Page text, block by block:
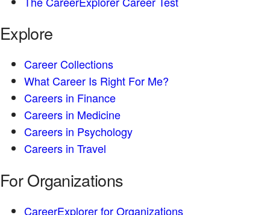
Explore
Career Collections
What Career Is Right For Me?
Careers in Finance
Careers in Medicine
Careers in Psychology
Careers in Travel
For Organizations
CareerExplorer for Organizations